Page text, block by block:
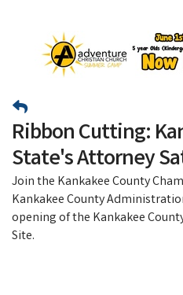
Ribbon Cutting:
State's Attorney
Join the Kankakee County
Kankakee County
opening of the Kankakee
Site.